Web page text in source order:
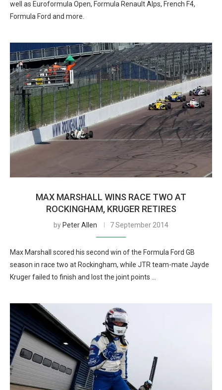
well as Euroformula Open, Formula Renault Alps, French F4,
Formula Ford and more.
MAX MARSHALL WINS RACE TWO AT
ROCKINGHAM, KRUGER RETIRES
by Peter Allen 7 September 2014
Max Marshall scored his second win of the Formula Ford GB
season in race two at Rockingham, while JTR team-mate Jayde
Kruger failed to finish and lost the joint points …